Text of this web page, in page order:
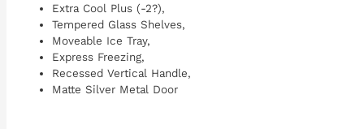
Extra Cool Plus (-2?),
Tempered Glass Shelves,
Moveable Ice Tray,
Express Freezing,
Recessed Vertical Handle,
Matte Silver Metal Door